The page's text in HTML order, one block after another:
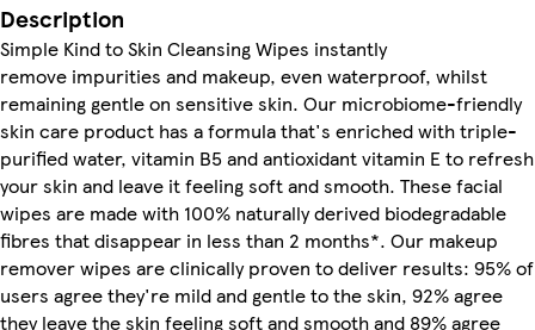
Description
Simple Kind to Skin Cleansing Wipes instantly
remove impurities and makeup, even waterproof, whilst
remaining gentle on sensitive skin. Our microbiome-friendly
skin care product has a formula that's enriched with triple-
purified water, vitamin B5 and antioxidant vitamin E to refresh
your skin and leave it feeling soft and smooth. These facial
wipes are made with 100% naturally derived biodegradable
fibres that disappear in less than 2 months*. Our makeup
remover wipes are clinically proven to deliver results: 95% of
users agree they're mild and gentle to the skin, 92% agree
they leave the skin feeling soft and smooth and 89% agree